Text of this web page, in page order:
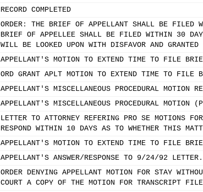
RECORD COMPLETED
ORDER: THE BRIEF OF APPELLANT SHALL BE FILED
BRIEF OF APPELLEE SHALL BE FILED WITHIN 30
WILL BE LOOKED UPON WITH DISFAVOR AND
APPELLANT'S MOTION TO EXTEND TIME TO FILE
ORD GRANT APLT MOTION TO EXTEND TIME TO FILE
APPELLANT'S MISCELLANEOUS PROCEDURAL MOTION
APPELLANT'S MISCELLANEOUS PROCEDURAL MOTION
LETTER TO ATTORNEY REFERING PRO SE MOTIONS
RESPOND WITHIN 10 DAYS AS TO WHETHER THIS
APPELLANT'S MOTION TO EXTEND TIME TO FILE
APPELLANT'S ANSWER/RESPONSE TO 9/24/92 LETTER.
ORDER DENYING APPELLANT MOTION FOR STAY
COURT A COPY OF THE MOTION FOR TRANSCRIPT